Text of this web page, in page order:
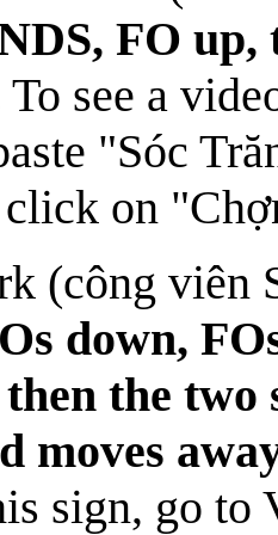
FO
To see a
"Sóc
on
(công viên
down,
the two
moves
sign, go to